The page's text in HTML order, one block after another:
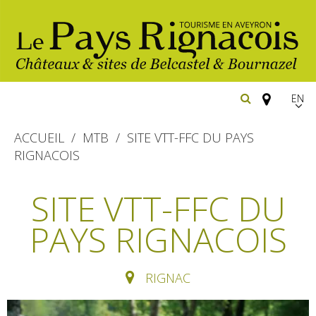
EN
Belcastel, village and castle
Bournazel, village and castle
The natural sites
The Ethno-botanical Path
Walking
Cycling
Hôtels and
Restaurants
ACCUEIL MTB
SITE VTT-FFC DU PAYS
RIGNACOIS
SITE VTT-FFC DU
PAYS RIGNACOIS
RIGNAC